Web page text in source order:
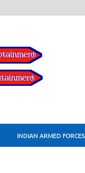
INDIAN ARMED FORCES